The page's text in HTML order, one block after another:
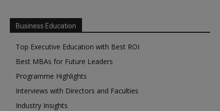
Business Education
Top Executive Education with Best ROI
Best MBAs for Future Leaders
Programme Highlights
Interviews with Directors and Faculties
Industry Insights